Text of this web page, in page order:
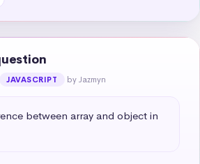
JAVASCRIPT by Jazmyn
between array and object in